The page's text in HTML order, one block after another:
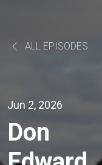
ALL EPISODES
Jun 2, 2026
Don